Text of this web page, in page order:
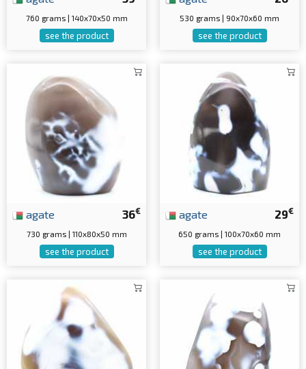
760 grams | 140x70x50 mm
see the product
530 grams | 90x70x60 mm
see the product
36€
agate
730 grams | 110x80x50 mm
see the product
29€
agate
650 grams | 100x70x60 mm
see the product